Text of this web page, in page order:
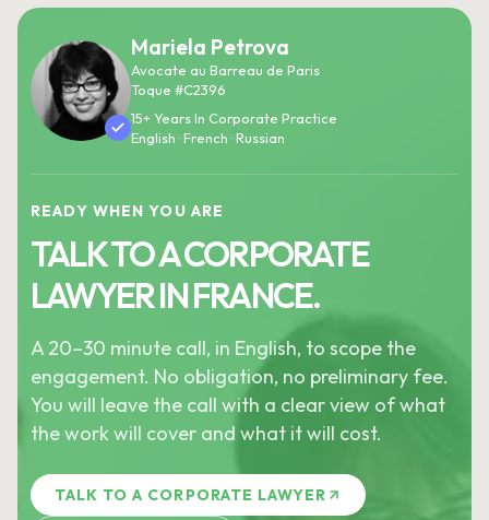
Mariela Petrova
Avocate au Barreau de Paris
Toque #C2396
15+ Years In Corporate Practice
English · French · Russian
READY WHEN YOU ARE
TALK TO A CORPORATE
LAWYER IN FRANCE.
A 20–30 minute call, in English, to scope the
engagement. No obligation, no preliminary fee.
You will leave the call with a clear view of what
the work will cover and what it will cost.
TALK TO A CORPORATE LAWYER